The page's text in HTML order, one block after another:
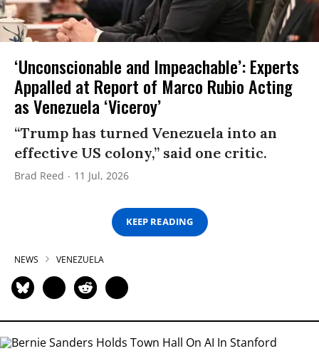
‘Unconscionable and Impeachable’: Experts
Appalled at Report of Marco Rubio Acting
as Venezuela ‘Viceroy’
“Trump has turned Venezuela into an
effective US colony,” said one critic.
Brad Reed 11 Jul, 2026
KEEP READING
NEWS VENEZUELA